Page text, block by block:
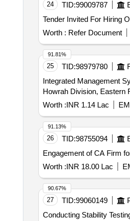
24 TID:99009787
Worth : Refer Document
25 TID:98979780
Integrated Management
Howrah Division, Eastern
Worth :INR 1.14 Lac
91.81%
26 TID:98755094
Worth :INR 18.00 Lac
91.13%
27 TID:99060149
Conducting Stability Testing and Certification of Buildings
90.67%